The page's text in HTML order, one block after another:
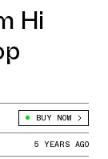
Hi
BUY NOW
5 YEARS AGO